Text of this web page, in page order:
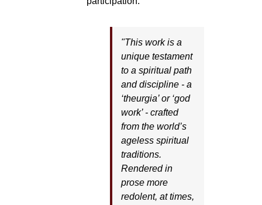
"This work is a
unique testament
to a spiritual path
and discipline - a
‘theurgia’ or ‘god
work’ - crafted
from the world’s
ageless spiritual
traditions.
Rendered in
prose more
redolent, at times,